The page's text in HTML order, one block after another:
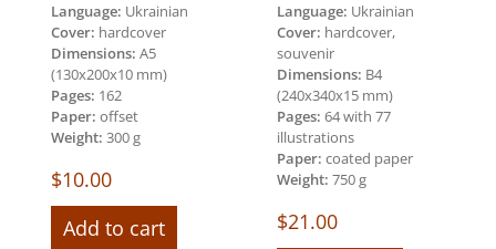
Language: Ukrainian
Cover: hardcover
Dimensions: А5
(130х200х10 mm)
Pages: 162
Paper: offset
Weight: 300 g
$10.00
Add to cart
Language: Ukrainian
Cover: hardcover,
souvenir
Dimensions: В4
(240х340х15 mm)
Pages: 64 with 77
illustrations
Paper: coated paper
Weight: 750 g
$21.00